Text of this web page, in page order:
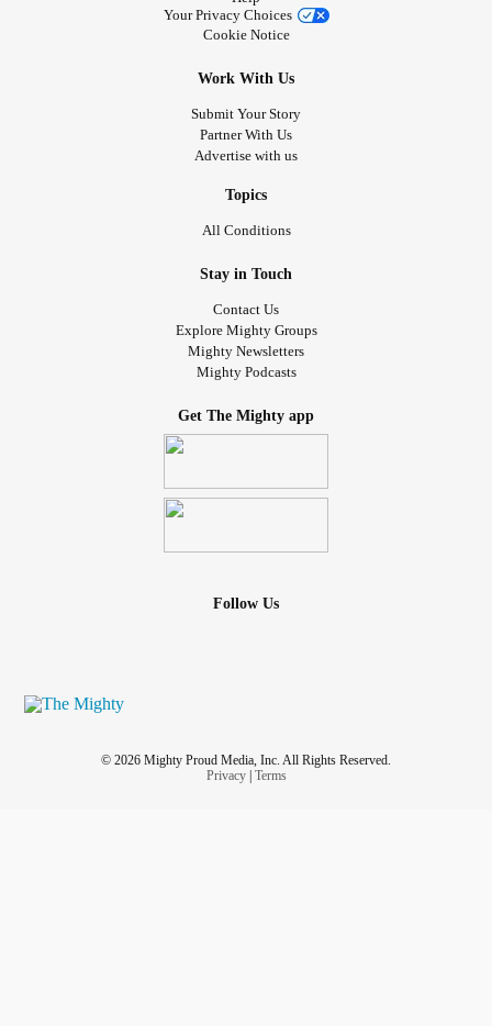
Your Privacy Choices
Cookie Notice
Work With Us
Submit Your Story
Partner With Us
Advertise with us
Topics
All Conditions
Stay in Touch
Contact Us
Explore Mighty Groups
Mighty Newsletters
Mighty Podcasts
Get The Mighty app
Follow Us
© 2026 Mighty Proud Media, Inc. All Rights Reserved.
Privacy| Terms